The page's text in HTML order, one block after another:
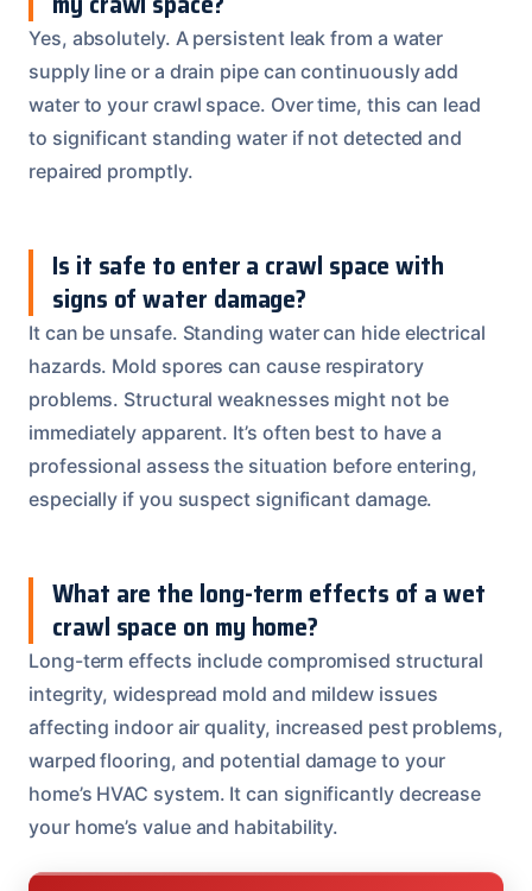
Yes, absolutely. A persistent leak from a water
supply line or a drain pipe can continuously add
water to your crawl space. Over time, this can lead
to significant standing water if not detected and
repaired promptly.
Is it safe to enter a crawl space with
signs of water damage?
It can be unsafe. Standing water can hide electrical
hazards. Mold spores can cause respiratory
problems. Structural weaknesses might not be
immediately apparent. It’s often best to have a
professional assess the situation before entering,
especially if you suspect significant damage.
What are the long-term effects of a wet
crawl space on my home?
Long-term effects include compromised structural
integrity, widespread mold and mildew issues
affecting indoor air quality, increased pest problems,
warped flooring, and potential damage to your
home’s HVAC system. It can significantly decrease
your home’s value and habitability.